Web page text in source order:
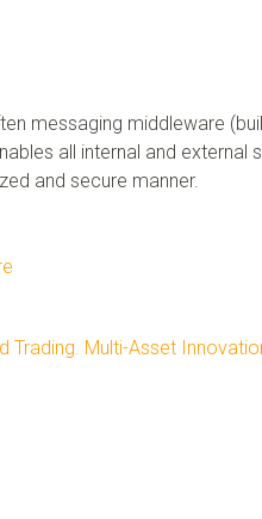
messaging middleware
all internal and
and secure manner.
Trading. Multi-Asset